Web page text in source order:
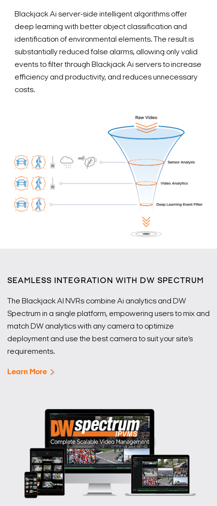
Blackjack Ai server-side intelligent algorithms offer
deep learning with better object classification and
identification of environmental elements. The result is
substantially reduced false alarms, allowing only valid
events to filter through Blackjack Ai servers to increase
efficiency and productivity, and reduces unnecessary
costs.
SEAMLESS INTEGRATION WITH DW SPECTRUM
The Blackjack AI NVRs combine Ai analytics and DW
Spectrum in a single platform, empowering users to mix and
match DW analytics with any camera to optimize
deployment and use the best camera to suit your site’s
requirements.
Learn More